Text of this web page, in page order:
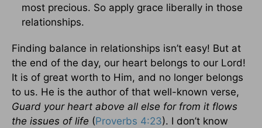
most precious. So apply grace liberally in those
relationships.
Finding balance in relationships isn’t easy! But at
the end of the day, our heart belongs to our Lord!
It is of great worth to Him, and no longer belongs
to us. He is the author of that well-known verse,
Guard your heart above all else for from it flows
the issues of life (Proverbs 4:23). I don’t know